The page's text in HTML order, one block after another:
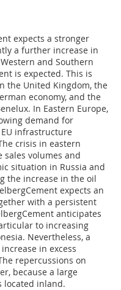
expects a stronger
a further increase in
and Southern
is expected. This is
the United Kingdom, the
economy, and the
In Eastern Europe,
demand for
infrastructure
crisis in eastern
volumes and
situation in Russia and
the increase in the oil
expects an
with a persistent
anticipates
to increasing
Nevertheless, a
in excess
repercussions on
because a large
located inland.